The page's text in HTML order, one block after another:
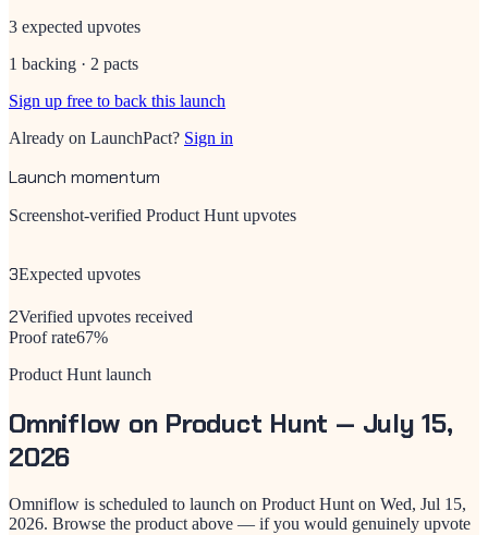
3 expected upvotes
1 backing · 2 pacts
Sign up free to back this launch
Already on LaunchPact? Sign in
Launch momentum
Screenshot-verified Product Hunt upvotes
3Expected upvotes
2Verified upvotes received
Proof rate67%
Product Hunt launch
Omniflow on Product Hunt — July 15,
2026
Omniflow is scheduled to launch on Product Hunt on Wed, Jul 15,
2026. Browse the product above — if you would genuinely upvote